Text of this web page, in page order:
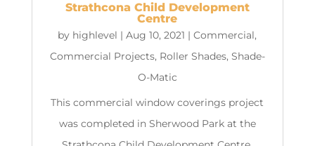
Strathcona Child Development
Centre
by highlevel |Aug 10, 2021 |Commercial,
Commercial Projects, Roller Shades, Shade-
O-Matic
This commercial window coverings project
was completed in Sherwood Park at the